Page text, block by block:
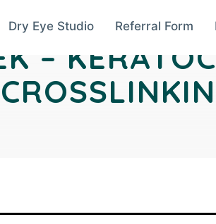
Dry Eye Studio Referral Form
–